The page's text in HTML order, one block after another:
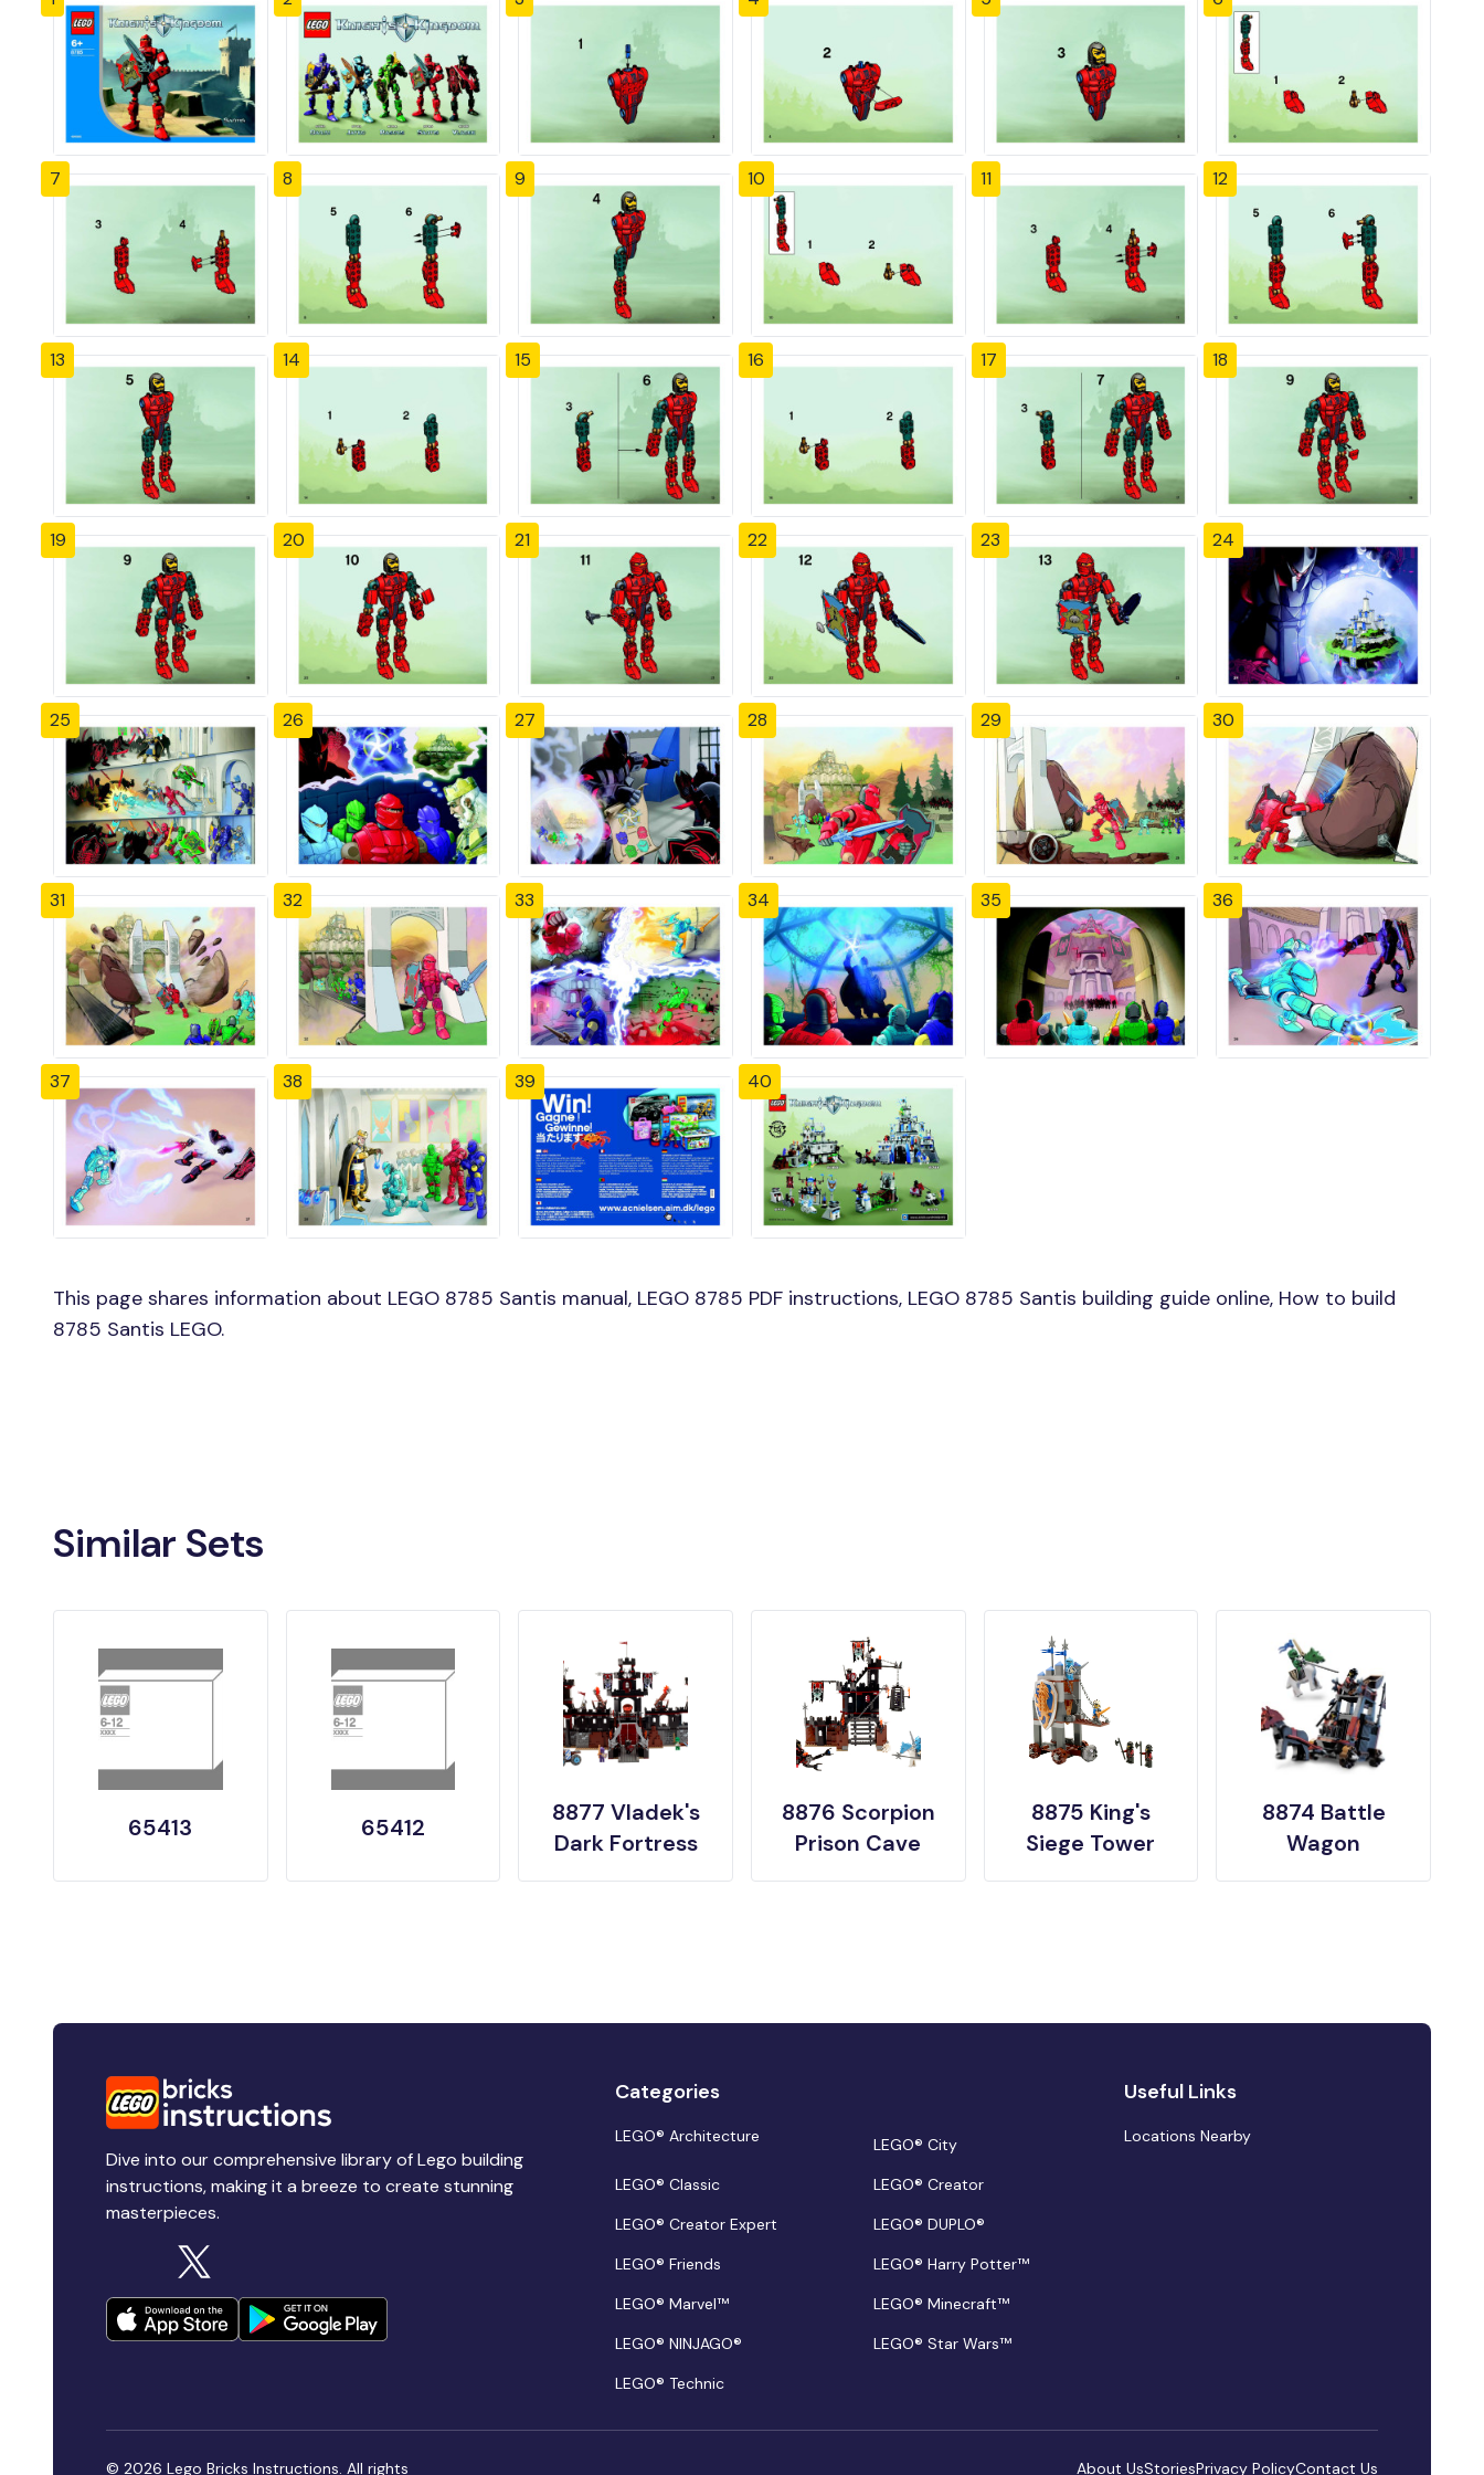
7 8 9 10 11 12
13 14 15 16 17 18
19 20 21 22 23 24
25 26 27 28 29 30
31 32 33 34 35 36
37 38 39 40
This page shares information about LEGO 8785 Santis manual, LEGO 8785 PDF instructions, LEGO 8785 Santis building guide online, How to build
8785 Santis LEGO.
Similar Sets
65413 65412
8877 Vladek's
Dark Fortress
8876 Scorpion
Prison Cave
8875 King's
Siege Tower
8874 Battle
Wagon
Dive into our comprehensive library of Lego building
instructions, making it a breeze to create stunning
masterpieces.
Categories
LEGO® Architecture
LEGO® City
LEGO® Classic
LEGO® Creator
LEGO® Creator Expert
LEGO® DUPLO®
LEGO® Friends
LEGO® Harry Potter™
LEGO® Marvel™
LEGO® Minecraft™
LEGO® NINJAGO®
LEGO® Star Wars™
LEGO® Technic
Useful Links
Locations Nearby
© 2026 Lego Bricks Instructions. All rights About UsStoriesPrivacy PolicyContact Us